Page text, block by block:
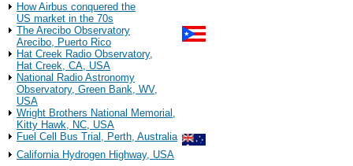
How Airbus conquered the
US market in the 70s
The Arecibo Observatory
Arecibo, Puerto Rico
Hat Creek Radio Observatory,
Hat Creek, CA, USA
National Radio Astronomy
Observatory, Green Bank, WV,
USA
Wright Brothers National Memorial,
Kitty Hawk, NC, USA
Fuel Cell Bus Trial, Perth, Australia
California Hydrogen Highway, USA